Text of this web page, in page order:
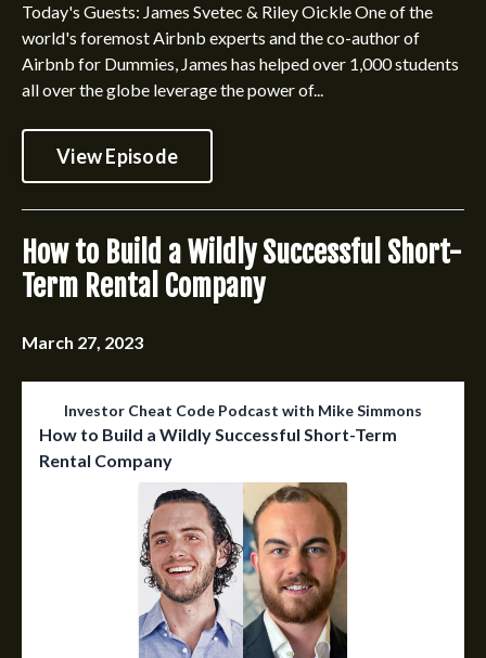
Today's Guests: James Svetec & Riley Oickle One of the
world's foremost Airbnb experts and the co-author of
Airbnb for Dummies, James has helped over 1,000 students
all over the globe leverage the power of...
View Episode
How to Build a Wildly Successful Short-
Term Rental Company
March 27, 2023